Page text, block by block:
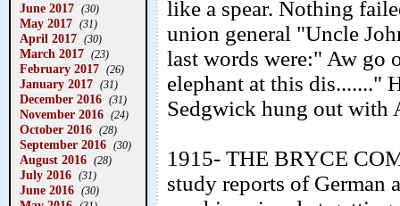
June 2017 (30)
May 2017 (31)
April 2017 (30)
March 2017 (23)
February 2017 (26)
January 2017 (31)
December 2016 (31)
November 2016 (24)
October 2016 (28)
September 2016 (30)
August 2016 (28)
July 2016 (31)
June 2016 (30)
like a spear. Nothing
union general "Uncle
last words were:" Aw go
elephant at this dis......."
Sedgwick hung out with
1915- THE BRYCE
study reports of German